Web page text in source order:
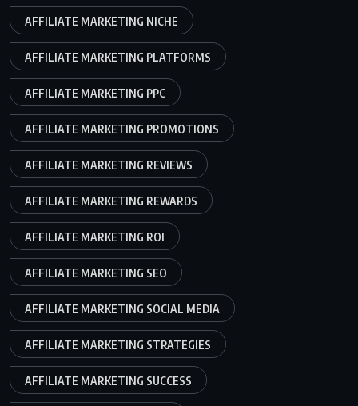
AFFILIATE MARKETING NICHE
AFFILIATE MARKETING PLATFORMS
AFFILIATE MARKETING PPC
AFFILIATE MARKETING PROMOTIONS
AFFILIATE MARKETING REVIEWS
AFFILIATE MARKETING REWARDS
AFFILIATE MARKETING ROI
AFFILIATE MARKETING SEO
AFFILIATE MARKETING SOCIAL MEDIA
AFFILIATE MARKETING STRATEGIES
AFFILIATE MARKETING SUCCESS